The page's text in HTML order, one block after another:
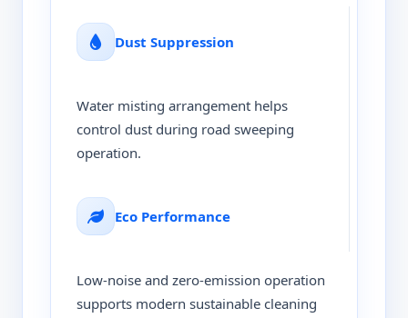
Dust Suppression
Water misting arrangement helps
control dust during road sweeping
operation.
Eco Performance
Low-noise and zero-emission operation
supports modern sustainable cleaning